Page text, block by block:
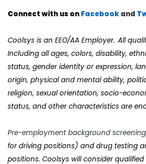
Connect with us on Facebook and
Coolsys is an EEO/AA Employer. All
Including all ages, colors, disability,
status, gender identity or expression,
origin, physical and mental ability,
religion, sexual orientation, socio-
status, and other characteristics are
Pre-employment background
for driving positions) and drug testing
positions. Coolsys will consider